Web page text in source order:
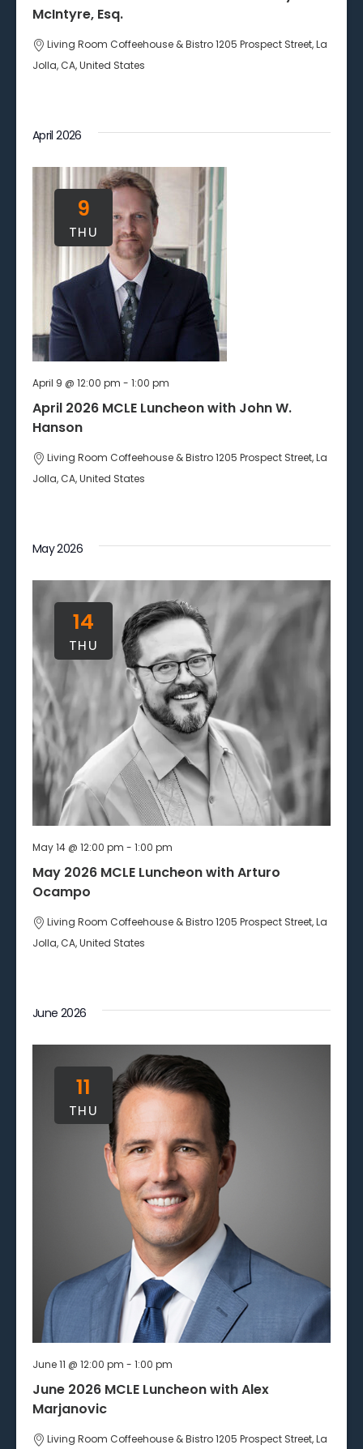
McIntyre, Esq.
Living Room Coffeehouse & Bistro1205 Prospect Street, La
Jolla, CA, United States
April 2026
THU
9
April 2026 MCLE Luncheon with John W.
Hanson
April 9 @ 12:00 pm - 1:00 pm
Living Room Coffeehouse & Bistro1205 Prospect Street, La
Jolla, CA, United States
May 2026
THU
14
May 2026 MCLE Luncheon with Arturo
Ocampo
May 14 @ 12:00 pm - 1:00 pm
Living Room Coffeehouse & Bistro1205 Prospect Street, La
Jolla, CA, United States
June 2026
THU
11
June 2026 MCLE Luncheon with Alex
Marjanovic
June 11 @ 12:00 pm - 1:00 pm
Living Room Coffeehouse & Bistro1205 Prospect Street, La